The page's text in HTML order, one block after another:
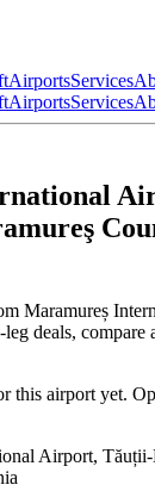
AirportsServices
AirportsServices
Maramureș
deals, compare
this airport yet.
Airport, Tăuții-